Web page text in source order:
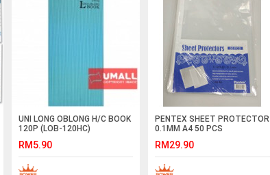
UNI LONG OBLONG H/C BOOK
120P (LOB-120HC)
RM5.90
PENTEX SHEET PROTECTOR
0.1MM A4 50 PCS
RM29.90